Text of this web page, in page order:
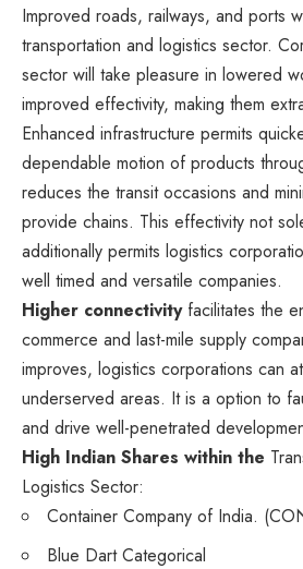
Improved roads, railways, and ports
transportation and logistics sector.
sector will take pleasure in lowered
improved effectivity, making them
Enhanced infrastructure permits
dependable motion of products
reduces the transit occasions and
provide chains. This effectivity not
additionally permits logistics
well timed and versatile companies.
Higher connectivityfacilitates the
commerce and last-mile supply
improves, logistics corporations can
underserved areas. It is a option to
and drive well-penetrated
High Indian Shares within the
Logistics Sector:
Container Company of India.
Blue Dart Categorical